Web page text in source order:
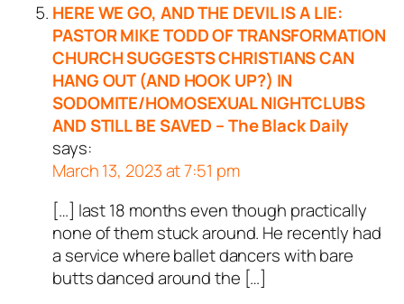
HERE WE GO, AND THE DEVIL IS A LIE:
PASTOR MIKE TODD OF TRANSFORMATION
CHURCH SUGGESTS CHRISTIANS CAN
HANG OUT (AND HOOK UP?) IN
SODOMITE/HOMOSEXUAL NIGHTCLUBS
AND STILL BE SAVED – The Black Daily
says:
March 13, 2023 at 7:51 pm
[…] last 18 months even though practically
none of them stuck around. He recently had
a service where ballet dancers with bare
butts danced around the […]